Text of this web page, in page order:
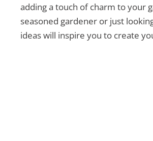
adding a touch of charm to your
seasoned gardener or just
ideas will inspire you to create